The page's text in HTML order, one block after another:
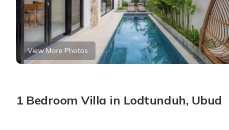
View More Photos
1 Bedroom Villa in Lodtunduh, Ubud